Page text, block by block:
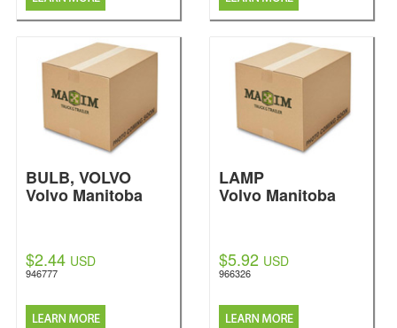
BULB, VOLVO
Volvo Manitoba
$2.44 USD
946777
LAMP
Volvo Manitoba
$5.92 USD
966326